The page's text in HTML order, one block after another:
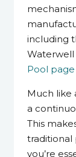
including
Waterwell
Pool page
Much like
a
This
traditional
you’re